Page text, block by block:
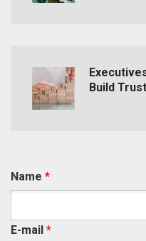
Build Trust
Name *
E-mail *